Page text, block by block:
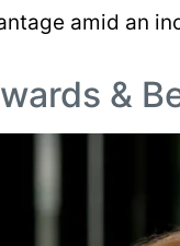
amid an
&